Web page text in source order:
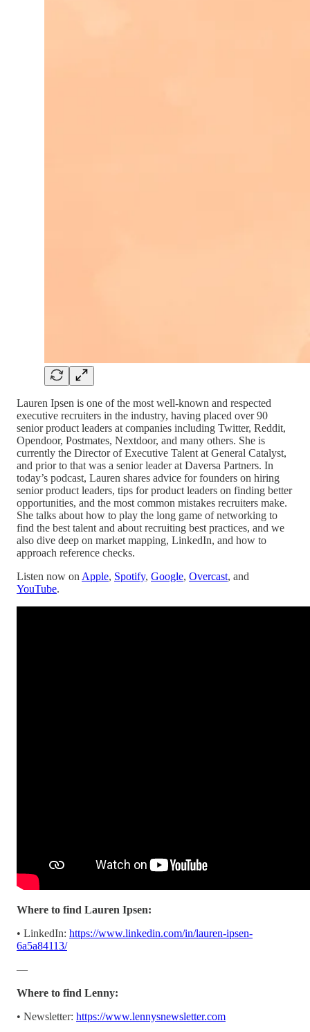
Lauren Ipsen is one of the most well-known and respected
executive recruiters in the industry, having placed over 90
senior product leaders at companies including Twitter, Reddit,
Opendoor, Postmates, Nextdoor, and many others. She is
currently the Director of Executive Talent at General Catalyst,
and prior to that was a senior leader at Daversa Partners. In
today’s podcast, Lauren shares advice for founders on hiring
senior product leaders, tips for product leaders on finding better
opportunities, and the most common mistakes recruiters make.
She talks about how to play the long game of networking to
find the best talent and about recruiting best practices, and we
also dive deep on market mapping, LinkedIn, and how to
approach reference checks.
Listen now on Apple, Spotify, Google, Overcast, and
YouTube.
Where to find Lauren Ipsen:
• LinkedIn: https://www.linkedin.com/in/lauren-ipsen-
6a5a84113/
—
Where to find Lenny:
• Newsletter: https://www.lennysnewsletter.com